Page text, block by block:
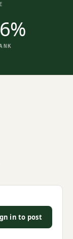
in to post